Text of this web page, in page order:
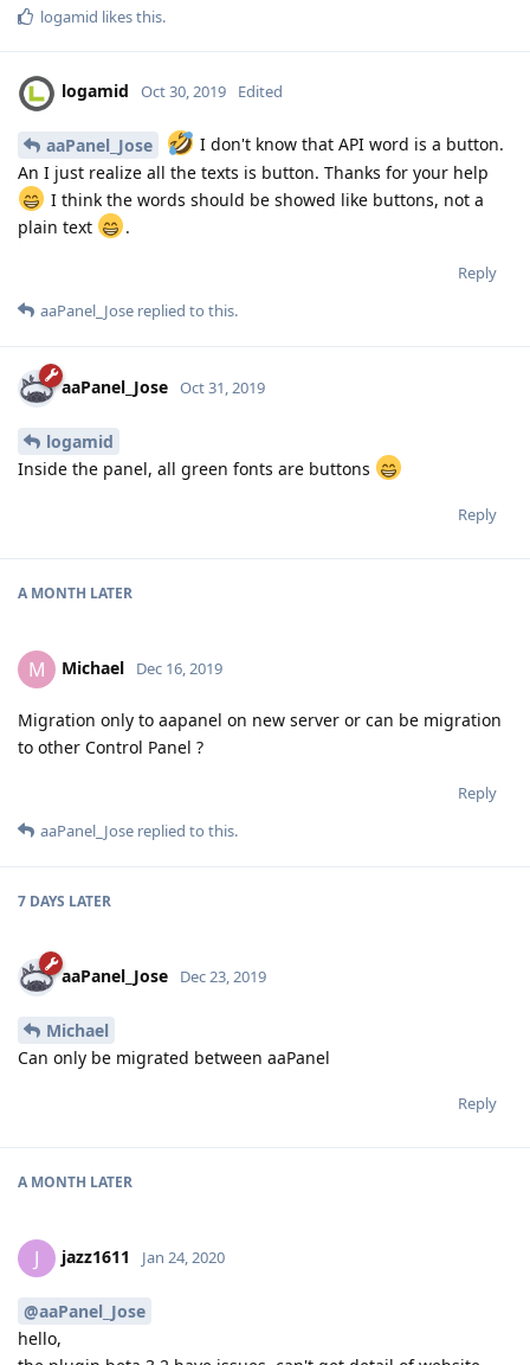
logamid likes this.
logamid Oct 30, 2019 Edited
aaPanel_Jose
I don't know that API word is a button.
An I just realize all the texts is button. Thanks for your help
I think the words should be showed like buttons, not a
plain text
.
Reply
aaPanel_Jose replied to this.
aaPanel_Jose Oct 31, 2019
logamid
Inside the panel, all green fonts are buttons
Reply
A MONTH LATER
M Michael Dec 16, 2019
Migration only to aapanel on new server or can be migration
to other Control Panel ?
Reply
aaPanel_Jose replied to this.
7 DAYS LATER
aaPanel_Jose Dec 23, 2019
Michael
Can only be migrated between aaPanel
Reply
A MONTH LATER
J jazz1611 Jan 24, 2020
@aaPanel_Jose
hello,